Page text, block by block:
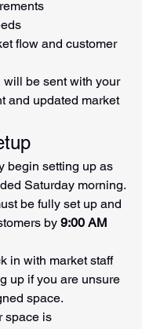
flow and customer
be sent with your
and updated market
begin setting up as
Saturday morning.
be fully set up and
by 9:00 AM
in with market staff
up if you are unsure
space.
space is